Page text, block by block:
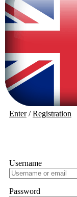
Enter/Registration
Username
Password